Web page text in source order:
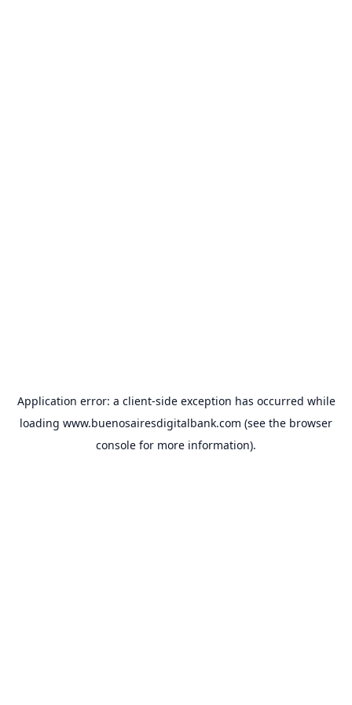
Application error: a client-side exception has occurred while
loading www.buenosairesdigitalbank.com (see the browser
console for more information).